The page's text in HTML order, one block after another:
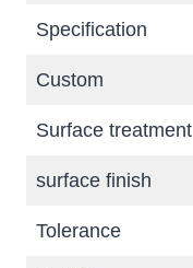
Specification
Custom
Surface treatment
surface finish
Tolerance